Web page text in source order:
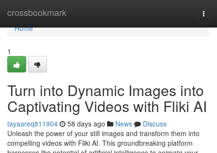
crossbookmark
Home
Home
1
Turn into Dynamic Images into
Captivating Videos with Fliki AI
tayaareq811904 58 days ago News
Discuss
Unleash the power of your still images and transform them into
compelling videos with Fliki AI. This groundbreaking platform